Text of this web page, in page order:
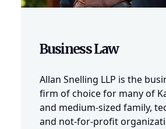
Business Law
Allan Snelling LLP is the
firm of choice for many of
and medium-sized family,
and not-for-profit